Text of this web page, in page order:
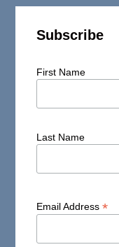
Subscribe
First Name
Last Name
Email Address*